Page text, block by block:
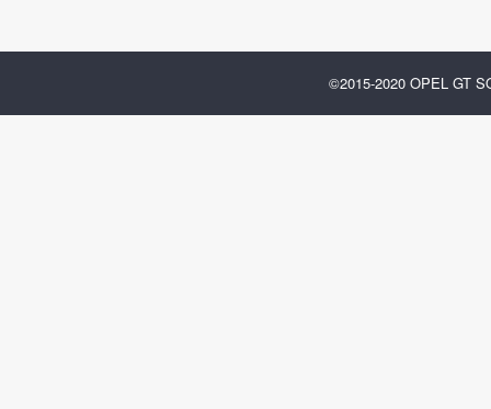
©2015-2020 OPEL GT